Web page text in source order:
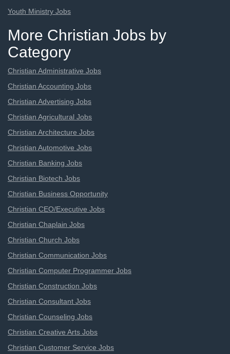
Youth Ministry Jobs
More Christian Jobs by
Category
Christian Administrative Jobs
Christian Accounting Jobs
Christian Advertising Jobs
Christian Agricultural Jobs
Christian Architecture Jobs
Christian Automotive Jobs
Christian Banking Jobs
Christian Biotech Jobs
Christian Business Opportunity
Christian CEO/Executive Jobs
Christian Chaplain Jobs
Christian Church Jobs
Christian Communication Jobs
Christian Computer Programmer Jobs
Christian Construction Jobs
Christian Consultant Jobs
Christian Counseling Jobs
Christian Creative Arts Jobs
Christian Customer Service Jobs